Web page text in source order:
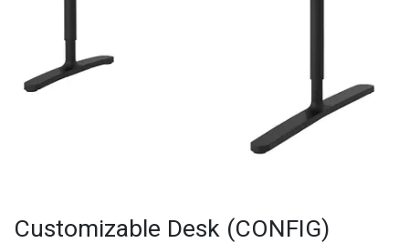
Customizable Desk (CONFIG)